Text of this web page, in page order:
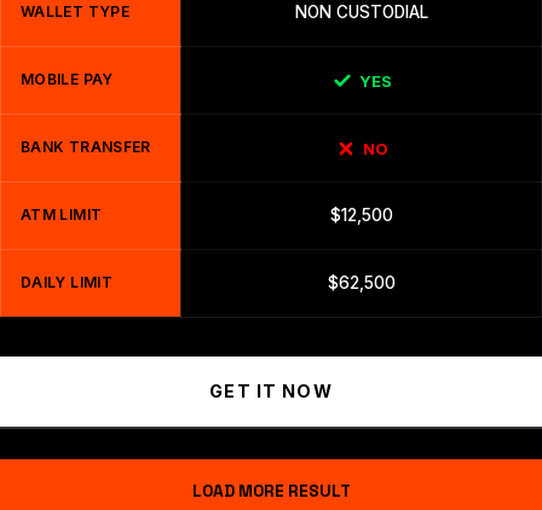
WALLET TYPE NON CUSTODIAL
MOBILE PAY YES
BANK TRANSFER NO
ATM LIMIT $12,500
DAILY LIMIT $62,500
GET IT NOW
LOAD MORE RESULT